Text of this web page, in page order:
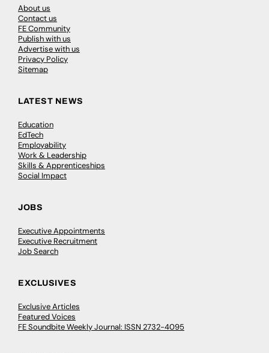
About us
Contact us
FE Community
Publish with us
Advertise with us
Privacy Policy
Sitemap
LATEST NEWS
Education
EdTech
Employability
Work & Leadership
Skills & Apprenticeships
Social Impact
JOBS
Executive Appointments
Executive Recruitment
Job Search
EXCLUSIVES
Exclusive Articles
Featured Voices
FE Soundbite Weekly Journal: ISSN 2732-4095